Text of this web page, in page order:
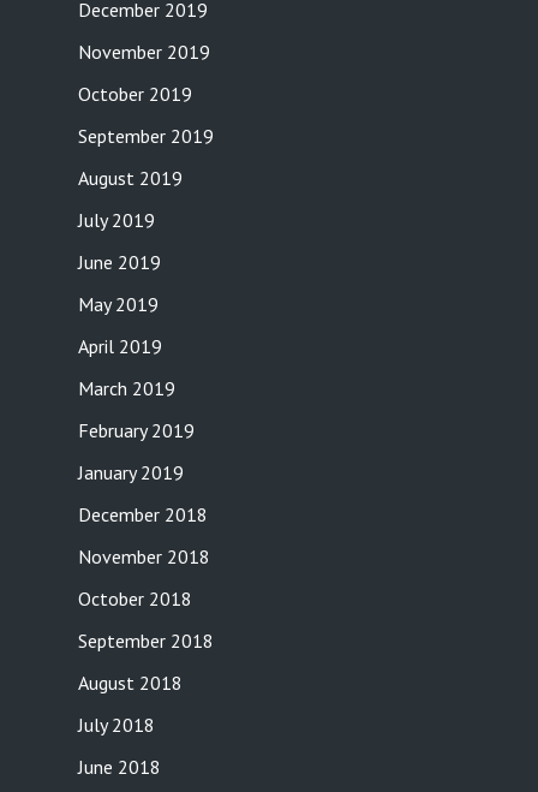
December 2019
November 2019
October 2019
September 2019
August 2019
July 2019
June 2019
May 2019
April 2019
March 2019
February 2019
January 2019
December 2018
November 2018
October 2018
September 2018
August 2018
July 2018
June 2018